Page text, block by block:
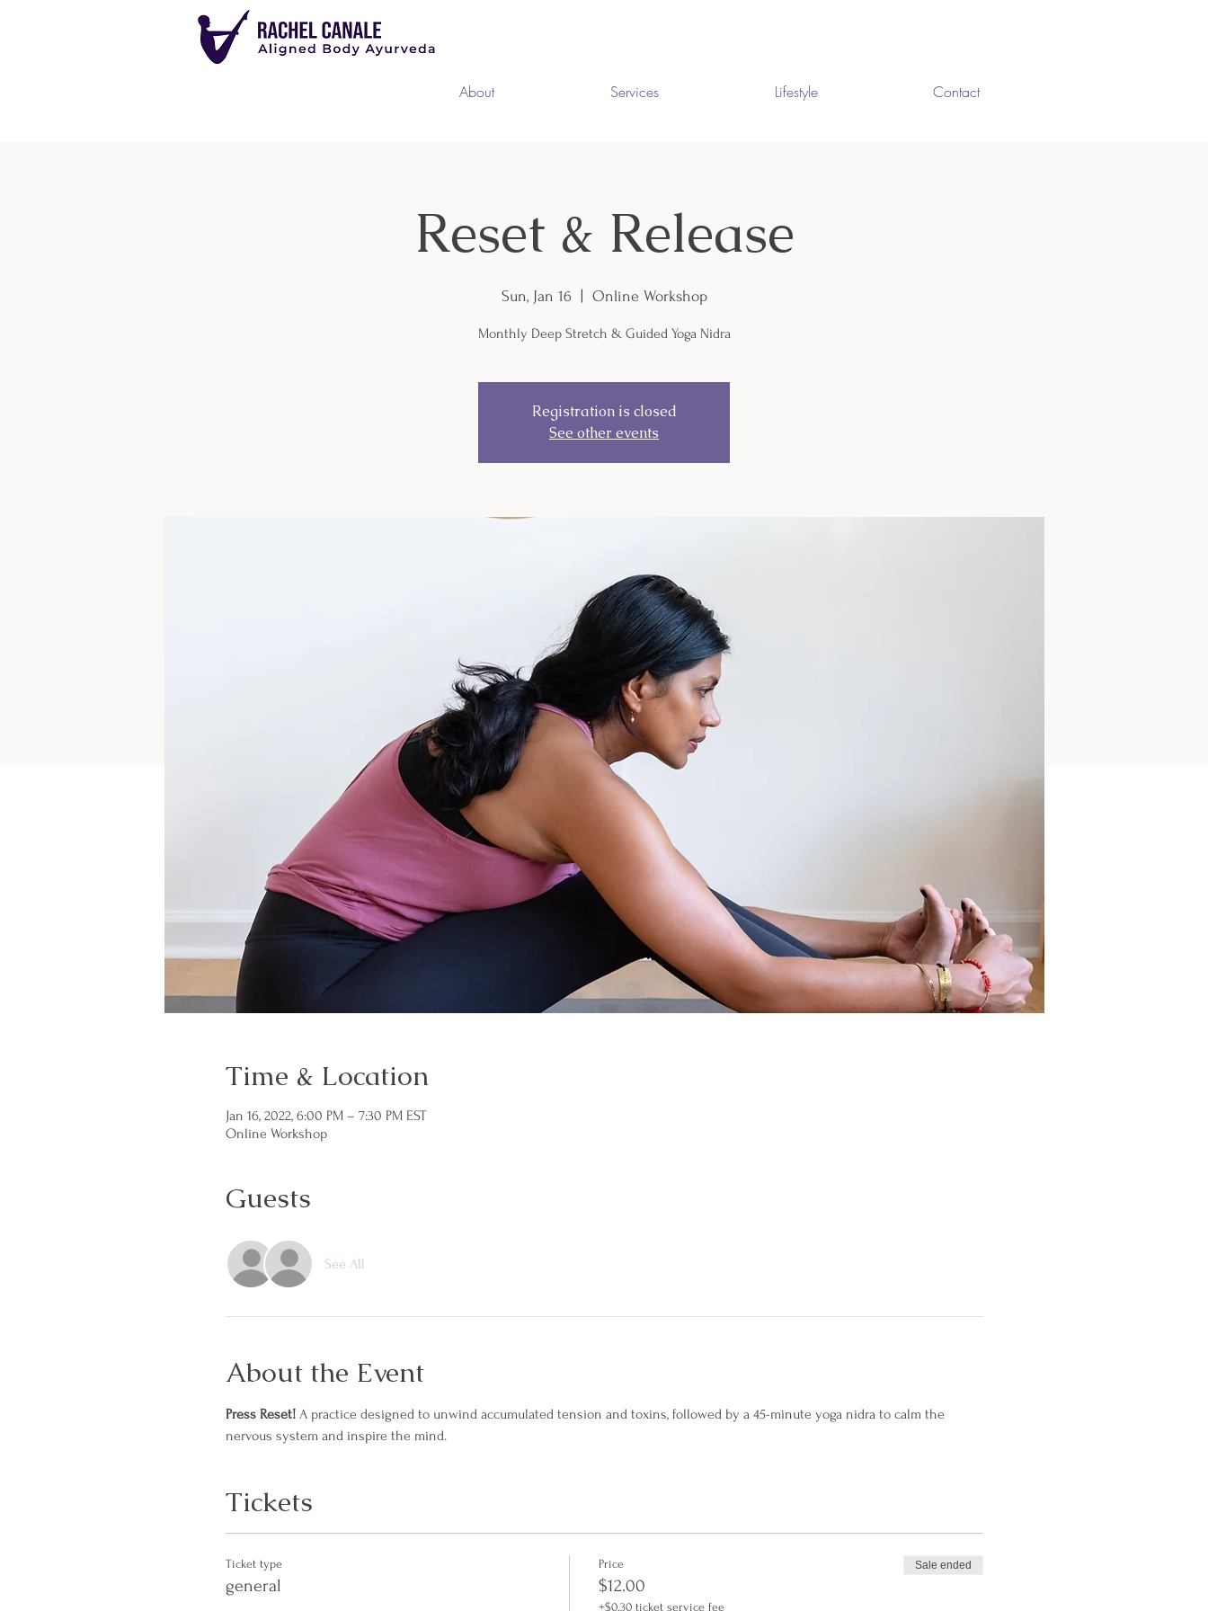
About Services Lifestyle Contact
Reset & Release
Sun, Jan 16 Online Workshop
Monthly Deep Stretch & Guided Yoga Nidra
Registration is closed
See other events
Time & Location
Jan 16, 2022, 6:00 PM – 7:30 PM EST
Online Workshop
Guests
See All
About the Event
Press Reset! A practice designed to unwind accumulated tension and toxins, followed by a 45-minute yoga nidra to calm the
nervous system and inspire the mind.
Tickets
Ticket type
general
Price
$12.00
+$0.30 ticket service fee
Sale ended